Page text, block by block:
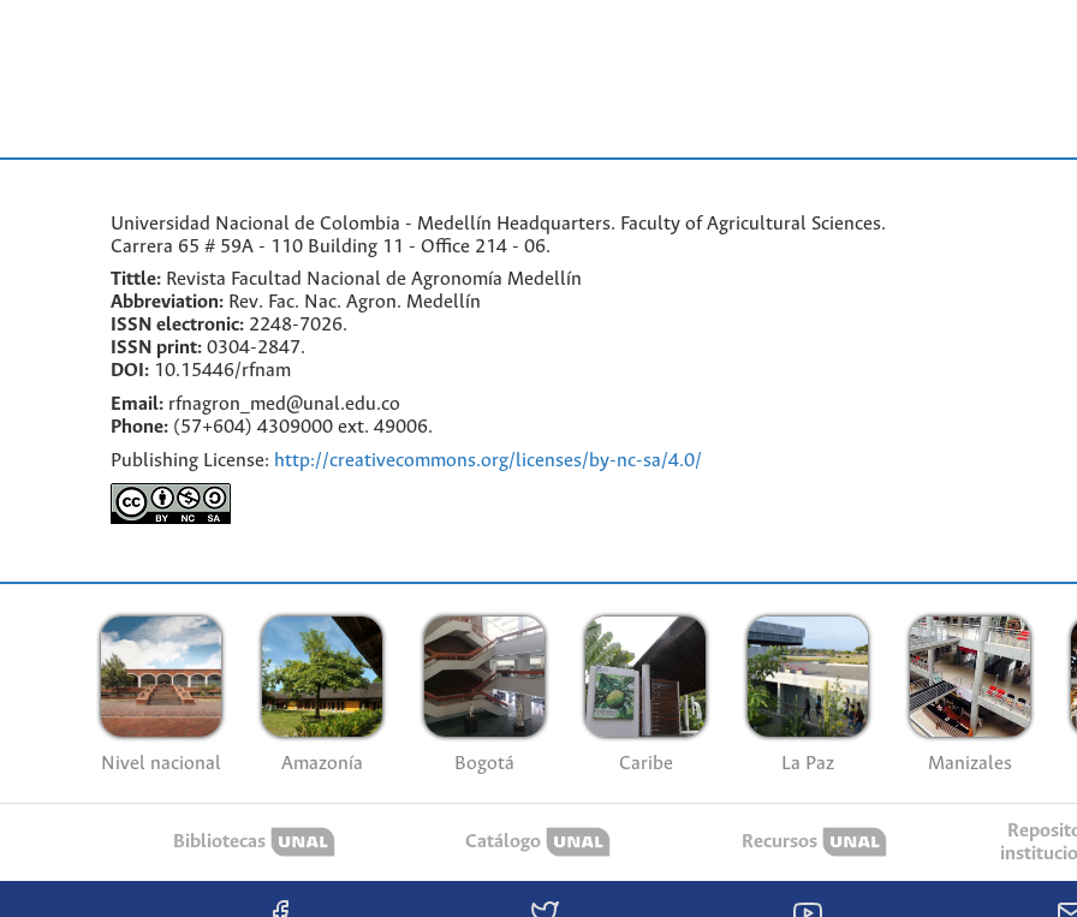
Universidad Nacional de Colombia - Medellín Headquarters. Faculty of Agricultural Sciences.
Carrera 65 # 59A - 110 Building 11 - Office 214 - 06.
Tittle: Revista Facultad Nacional de Agronomía Medellín
Abbreviation: Rev. Fac. Nac. Agron. Medellín
ISSN electronic: 2248-7026.
ISSN print: 0304-2847.
DOI: 10.15446/rfnam
Email: rfnagron_med@unal.edu.co
Phone: (57+604) 4309000 ext. 49006.
Publishing License: http://creativecommons.org/licenses/by-nc-sa/4.0/
Nivel nacional Amazonía Bogotá Caribe La Paz Manizales
Bibliotecas Catálogo Recursos